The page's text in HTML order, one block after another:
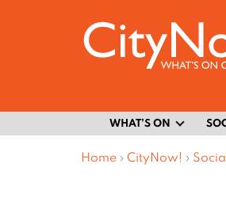
WHAT’S ON
Home › CityNow! ›